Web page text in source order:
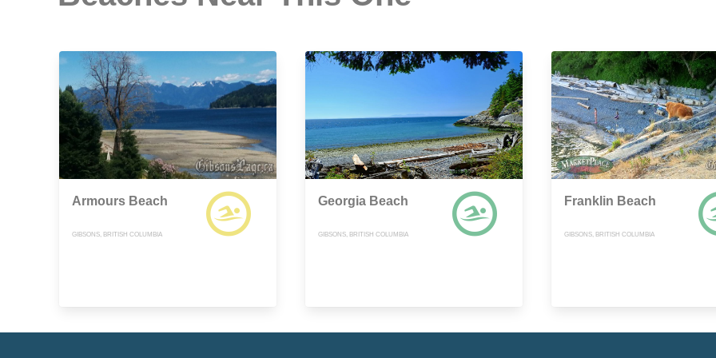
Armours Beach
GIBSONS, BRITISH COLUMBIA
Georgia Beach
GIBSONS, BRITISH COLUMBIA
Franklin Beach
GIBSONS, BRITISH COLUMBIA